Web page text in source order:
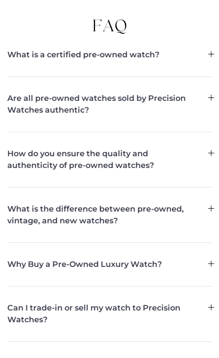
FAQ
What is a certified pre-owned watch?
Are all pre-owned watches sold by Precision
Watches authentic?
How do you ensure the quality and
authenticity of pre-owned watches?
What is the difference between pre-owned,
vintage, and new watches?
Why Buy a Pre-Owned Luxury Watch?
Can I trade-in or sell my watch to Precision
Watches?